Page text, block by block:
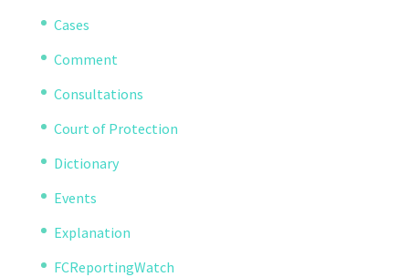
Cases
Comment
Consultations
Court of Protection
Dictionary
Events
Explanation
FCReportingWatch